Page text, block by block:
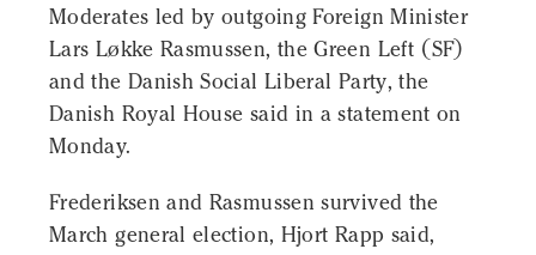
Moderates led by outgoing Foreign Minister
Lars Løkke Rasmussen, the Green Left (SF)
and the Danish Social Liberal Party, the
Danish Royal House said in a statement on
Monday.
Frederiksen and Rasmussen survived the
March general election, Hjort Rapp said,